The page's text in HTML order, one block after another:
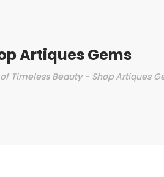
Artiques Gems
Timeless Beauty - Shop Artiques